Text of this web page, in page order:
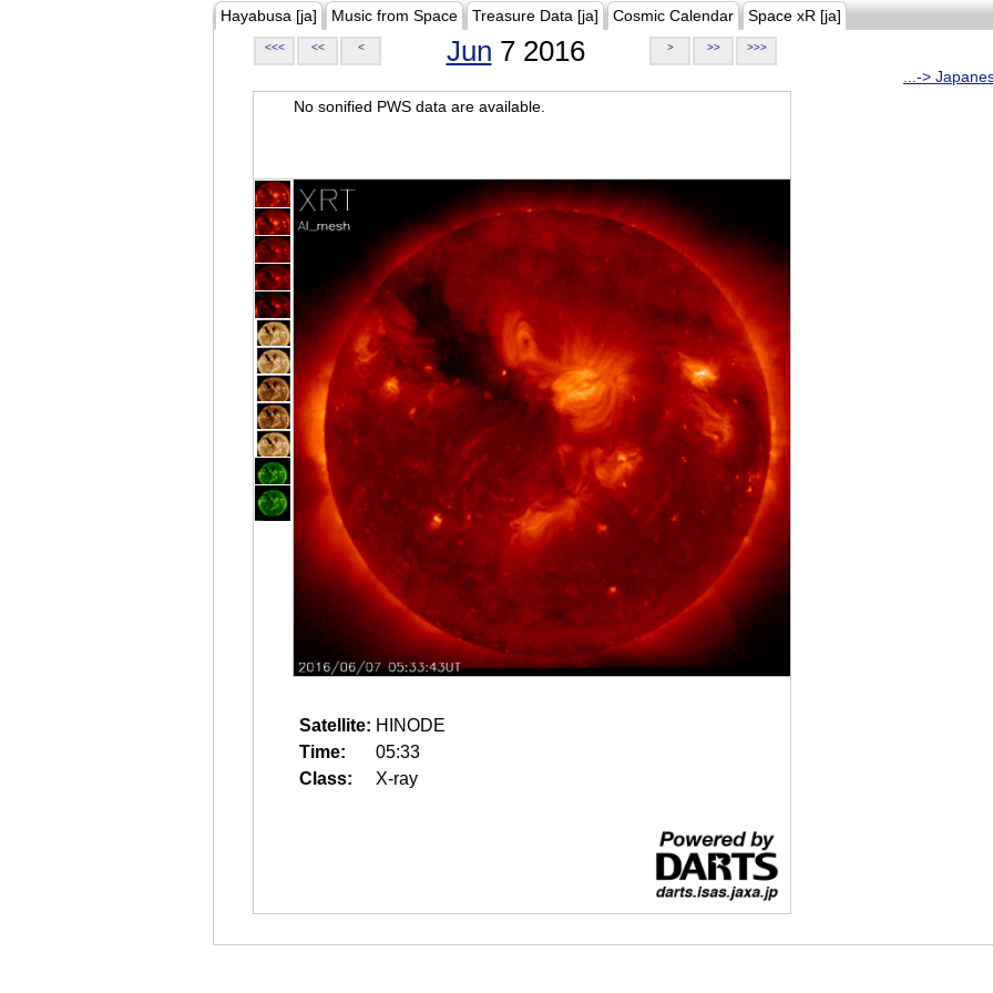
Hayabusa [ja] Music from Space Treasure Data [ja] Cosmic Calendar Space xR [ja]
<<< << < Jun 7 2016 > >> >>>
...->
No sonified PWS data are available.
Satellite: HINODE
Time:
05:33
Class:
X-ray